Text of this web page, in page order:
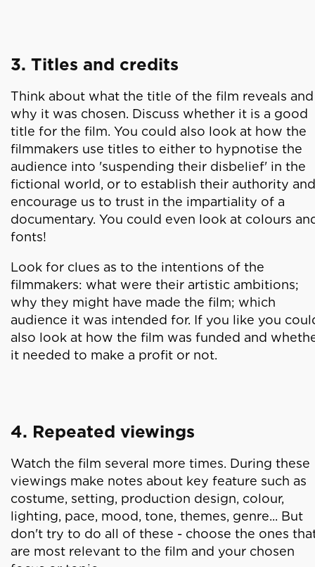
3. Titles and credits
Think about what the title of the film reveals and
why it was chosen. Discuss whether it is a good
title for the film. You could also look at how the
filmmakers use titles to either to hypnotise the
audience into 'suspending their disbelief' in the
fictional world, or to establish their authority and
encourage us to trust in the impartiality of a
documentary. You could even look at colours
fonts!
Look for clues as to the intentions of the
filmmakers: what were their artistic ambitions;
why they might have made the film; which
audience it was intended for. If you like you
also look at how the film was funded and
it needed to make a profit or not.
4. Repeated viewings
Watch the film several more times. During these
viewings make notes about key feature such as
costume, setting, production design, colour,
lighting, pace, mood, tone, themes, genre... But
don't try to do all of these - choose the ones
are most relevant to the film and your chosen